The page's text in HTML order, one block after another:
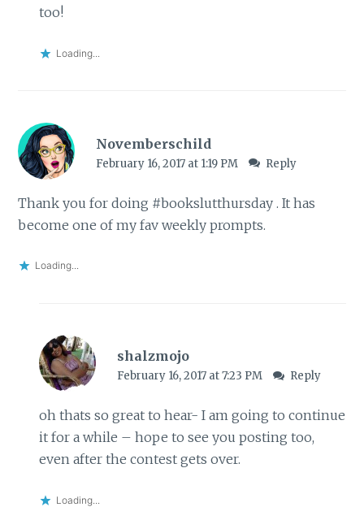
too!
Loading...
Novemberschild
February 16, 2017 at 1:19 PM Reply
Thank you for doing #bookslutthursday . It has
become one of my fav weekly prompts.
Loading...
shalzmojo
February 16, 2017 at 7:23 PM Reply
oh thats so great to hear- I am going to continue
it for a while – hope to see you posting too,
even after the contest gets over.
Loading...